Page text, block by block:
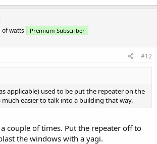
of watts Premium Subscriber
#12
applicable) used to be put the repeater on the
easier to talk into a building that way.
couple of times. Put the repeater off to
the windows with a yagi.